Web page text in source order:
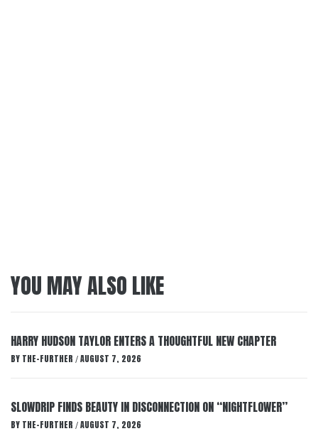
YOU MAY ALSO LIKE
HARRY HUDSON TAYLOR ENTERS A THOUGHTFUL NEW CHAPTER
BY THE-FURTHER / AUGUST 7, 2026
SLOWDRIP FINDS BEAUTY IN DISCONNECTION ON “NIGHTFLOWER”
BY THE-FURTHER / AUGUST 7, 2026